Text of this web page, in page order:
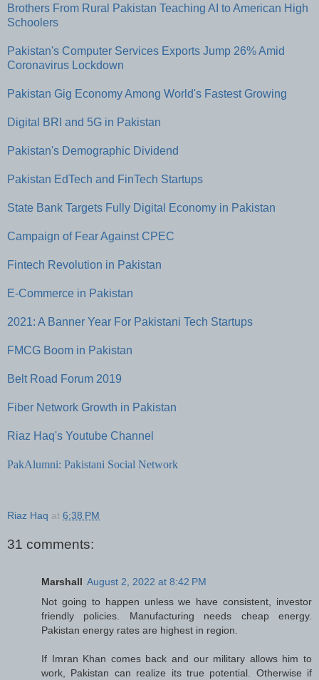
Brothers From Rural Pakistan Teaching AI to American High
Schoolers
Pakistan's Computer Services Exports Jump 26% Amid
Coronavirus Lockdown
Pakistan Gig Economy Among World's Fastest Growing
Digital BRI and 5G in Pakistan
Pakistan's Demographic Dividend
Pakistan EdTech and FinTech Startups
State Bank Targets Fully Digital Economy in Pakistan
Campaign of Fear Against CPEC
Fintech Revolution in Pakistan
E-Commerce in Pakistan
2021: A Banner Year For Pakistani Tech Startups
FMCG Boom in Pakistan
Belt Road Forum 2019
Fiber Network Growth in Pakistan
Riaz Haq's Youtube Channel
PakAlumni: Pakistani Social Network
Riaz Haq at 6:38 PM
31 comments:
Marshall August 2, 2022 at 8:42 PM
Not going to happen unless we have consistent, investor
friendly policies. Manufacturing needs cheap energy.
Pakistan energy rates are highest in region.
If Imran Khan comes back and our military allows him to
work, Pakistan can realize its true potential. Otherwise if